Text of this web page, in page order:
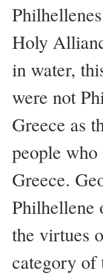
Holy
in water,
were not
Greece as
people
Greece.
Philhellene
the virtues
category of